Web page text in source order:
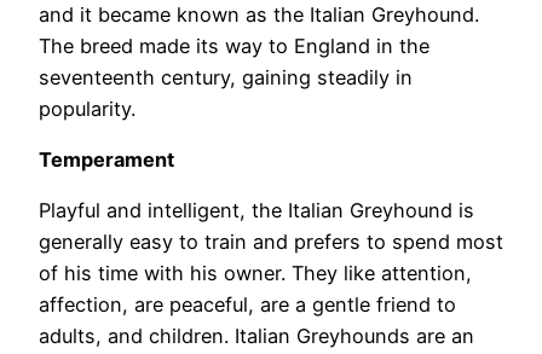
and it became known as the Italian Greyhound.
The breed made its way to England in the
seventeenth century, gaining steadily in
popularity.
Temperament
Playful and intelligent, the Italian Greyhound is
generally easy to train and prefers to spend most
of his time with his owner. They like attention,
affection, are peaceful, are a gentle friend to
adults, and children. Italian Greyhounds are an